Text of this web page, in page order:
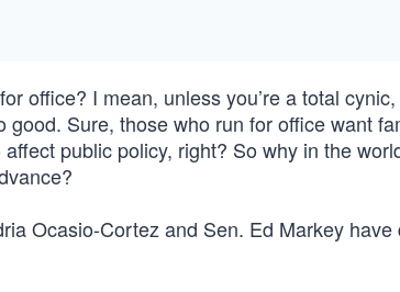
office? I mean, unless you’re a total
Sure, those who run for office want
public policy, right? So why in the
Ocasio-Cortez and Sen. Ed Markey